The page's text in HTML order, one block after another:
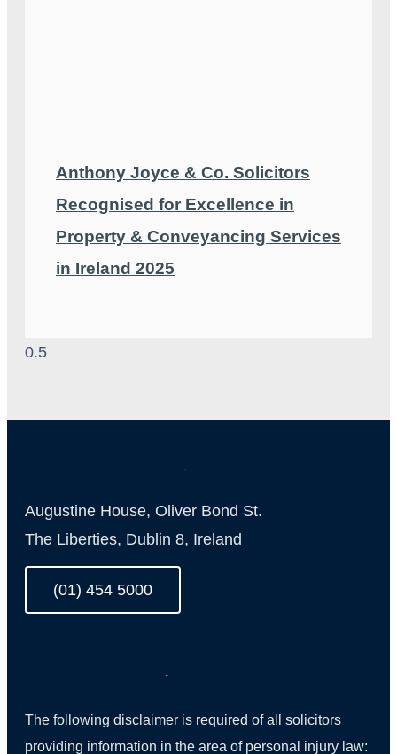
Anthony Joyce & Co. Solicitors
Recognised for Excellence in
Property & Conveyancing Services
in Ireland 2025
Augustine House, Oliver Bond St.
The Liberties, Dublin 8, Ireland
(01) 454 5000
The following disclaimer is required of all solicitors
providing information in the area of personal injury law: